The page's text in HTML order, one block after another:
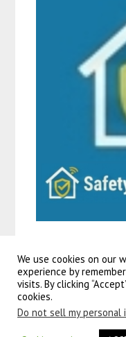
©2026 Guitars To
We use cookies on our
experience by
visits. By clicking
cookies.
Do not sell my personal
volare rocky kinderfiets– 24 inch – groen
onder de jonge